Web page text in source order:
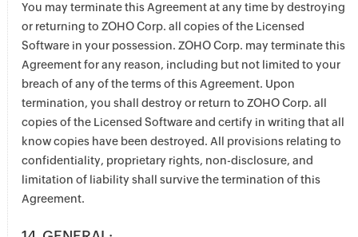
You may terminate this Agreement at any time by destroying
or returning to ZOHO Corp. all copies of the Licensed
Software in your possession. ZOHO Corp. may terminate this
Agreement for any reason, including but not limited to your
breach of any of the terms of this Agreement. Upon
termination, you shall destroy or return to ZOHO Corp. all
copies of the Licensed Software and certify in writing that all
know copies have been destroyed. All provisions relating to
confidentiality, proprietary rights, non-disclosure, and
limitation of liability shall survive the termination of this
Agreement.